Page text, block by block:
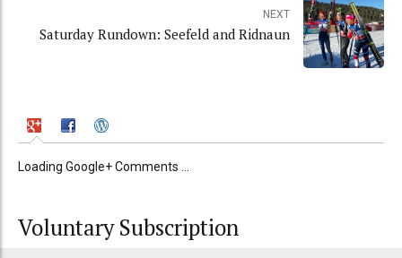
NEXT
Saturday Rundown: Seefeld and Ridnaun
Loading Google+ Comments ...
Voluntary Subscription